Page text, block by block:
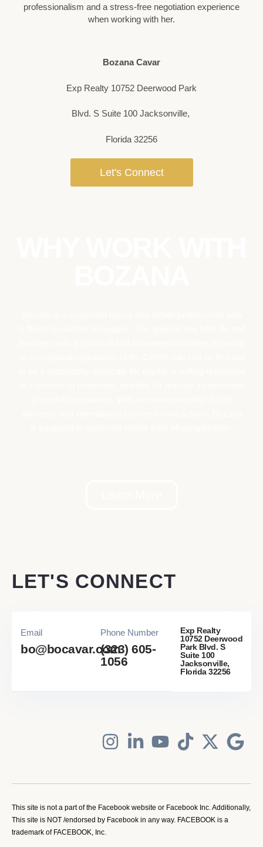
professionalism and a stress-free negotiation experience
when working with her.
Bozana Cavar
Exp Realty 10752 Deerwood Park
Blvd. S Suite 100 Jacksonville,
Florida 32256
Let's Connect
LET'S CONNECT
Email
bo@bocavar.com
Phone Number
(323) 605-
1056
Exp Realty
10752 Deerwood
Park Blvd. S
Suite 100
Jacksonville,
Florida 32256
This site is not a part of the Facebook website or Facebook Inc. Additionally,
This site is NOT /endorsed by Facebook in any way. FACEBOOK is a
trademark of FACEBOOK, Inc.